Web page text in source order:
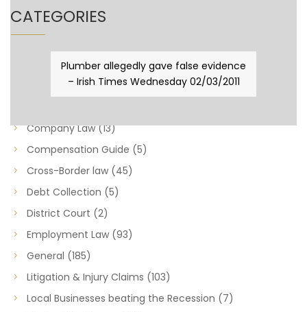
Plumber allegedly gave false evidence
– Irish Times Wednesday 02/03/2011
CATEGORIES
Business Law(89)
Capital Taxes & Planning(10)
Company Law(13)
Compensation Guide (5)
Cross-Border law (45)
Debt Collection (5)
District Court (2)
Employment Law (93)
General (185)
Litigation & Injury Claims (103)
Local Businesses beating the Recession (7)